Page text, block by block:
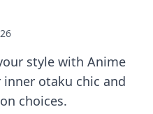
style with Anime
inner otaku chic and
choices.